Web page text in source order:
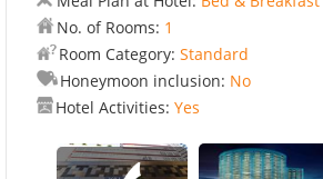
No. of Rooms: 1
Room Category: Standard
Honeymoon inclusion: No
Hotel Activities: Yes